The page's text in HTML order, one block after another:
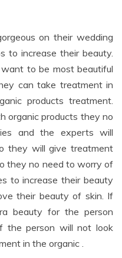
on their wedding
to increase their beauty.
to be most beautiful
can take treatment in
products treatment.
organic products they no
and the experts will
they will give treatment
they no need to worry of
to increase their beauty
their beauty of skin. If
beauty for the person
the person will not look
in the organic .